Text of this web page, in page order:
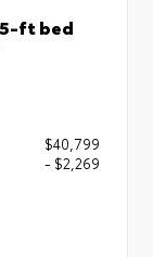
5-ft bed
$40,799
- $2,269